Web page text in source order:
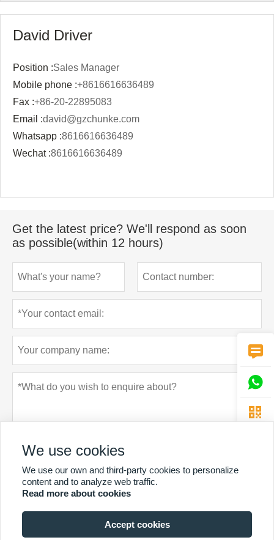
David Driver
Position :Sales Manager
Mobile phone :+8616616636489
Fax :+86-20-22895083
Email :david@gzchunke.com
Whatsapp :8616616636489
Wechat :8616616636489
Get the latest price? We'll respond as soon
as possible(within 12 hours)
Submit Privacy policy



We use cookies
We use our own and third-party cookies to personalize
content and to analyze web traffic.
Read more about cookies
Accept cookies